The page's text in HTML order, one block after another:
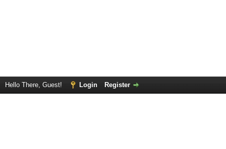
Hello There, Guest! Login Register